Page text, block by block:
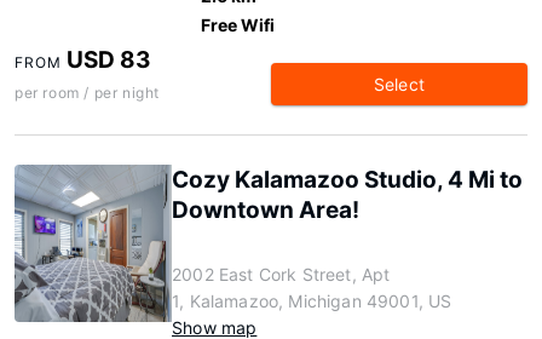
Free Wifi
FROM USD 83
per room / per night Select
Cozy Kalamazoo Studio, 4 Mi to
Downtown Area!
2002 East Cork Street, Apt
1, Kalamazoo, Michigan 49001, US
Show map